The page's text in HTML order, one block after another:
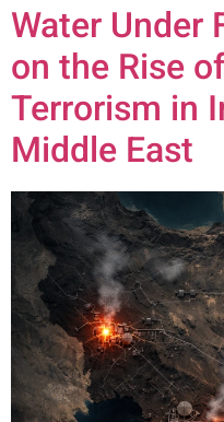
Water Under
on the Rise
Terrorism in
Middle East